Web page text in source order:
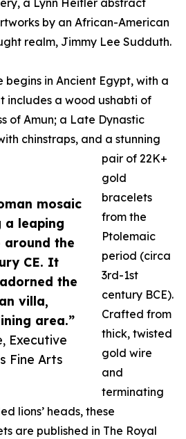
mosaic
a leaping
around the
CE. It
the
villa,
area.”
Executive
Fine Arts
a Lynn Heitler abstract
by an African-American
realm, Jimmy Lee Sudduth.
begins in Ancient Egypt, with a
includes a wood ushabti of
of Amun; a Late Dynastic
chinstraps, and a stunning
pair of 22K+
gold
bracelets
from the
Ptolemaic
period (circa
3rd-1st
century BCE).
Crafted from
thick, twisted
gold wire
and
terminating
lions’ heads, these
are published in The Royal